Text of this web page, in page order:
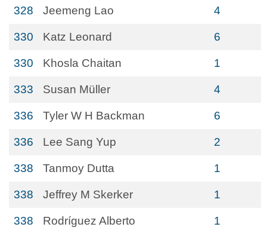
328 Jeemeng Lao 4
330 Katz Leonard 6
330 Khosla Chaitan 1
333 Susan Müller 4
336 Tyler W H Backman 6
336 Lee Sang Yup 2
338 Tanmoy Dutta 1
338 Jeffrey M Skerker 1
338 Rodríguez Alberto 1